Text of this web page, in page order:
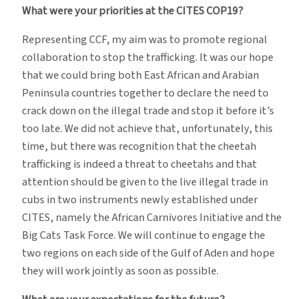
What were your priorities at the CITES COP19?
Representing CCF, my aim was to promote regional
collaboration to stop the trafficking. It was our hope
that we could bring both East African and Arabian
Peninsula countries together to declare the need to
crack down on the illegal trade and stop it before it’s
too late. We did not achieve that, unfortunately, this
time, but there was recognition that the cheetah
trafficking is indeed a threat to cheetahs and that
attention should be given to the live illegal trade in
cubs in two instruments newly established under
CITES, namely the African Carnivores Initiative and the
Big Cats Task Force. We will continue to engage the
two regions on each side of the Gulf of Aden and hope
they will work jointly as soon as possible.